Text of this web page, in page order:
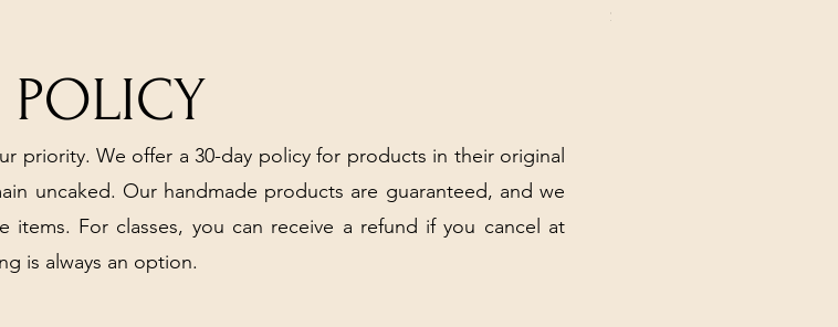
Price
$32.00
POLICY
priority. We offer a 30-day policy for products in their original
uncaked. Our handmade products are guaranteed, and we
items. For classes, you can receive a refund if you cancel at
is always an option.